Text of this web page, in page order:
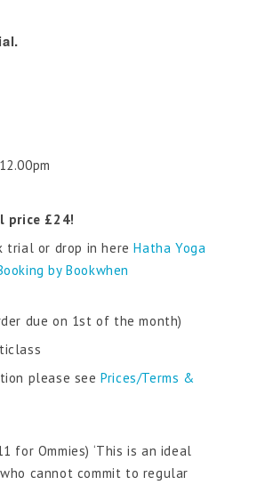
price £24!
trial or drop in hereHatha Yoga
by Bookwhen
due on 1st of the month)
please seePrices/Terms &
for Ommies) ‘This is an ideal
cannot commit to regular